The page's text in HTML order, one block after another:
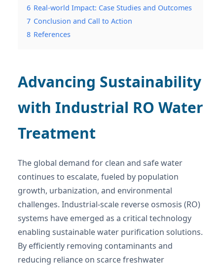
6 Real-world Impact: Case Studies and Outcomes
7 Conclusion and Call to Action
8 References
Advancing Sustainability
with Industrial RO Water
Treatment
The global demand for clean and safe water
continues to escalate, fueled by population
growth, urbanization, and environmental
challenges. Industrial-scale reverse osmosis (RO)
systems have emerged as a critical technology
enabling sustainable water purification solutions.
By efficiently removing contaminants and
reducing reliance on scarce freshwater